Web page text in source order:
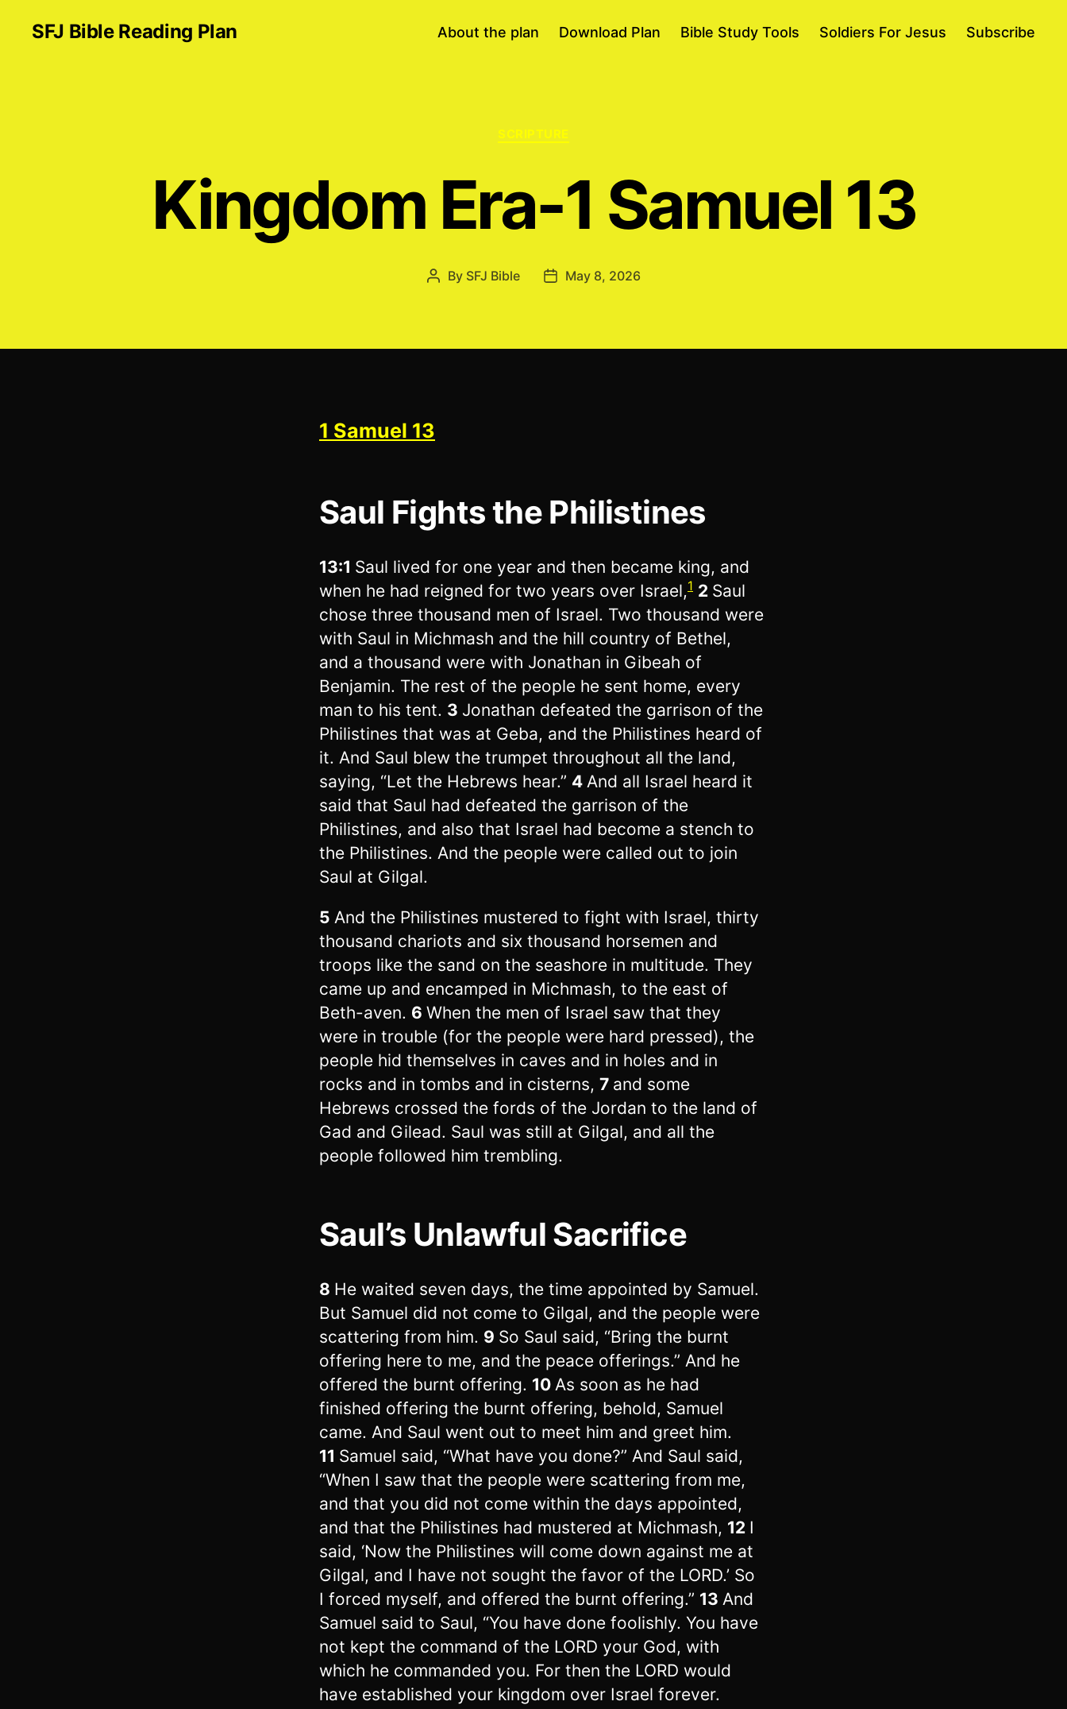
SFJ Bible Reading Plan About the plan Download Plan Bible Study Tools Soldiers For Jesus Subscribe
Categories
SCRIPTURE
Kingdom Era-1 Samuel 13
Post
By SFJ Bible
PostMay 8, 2026
1 Samuel 13
Saul Fights the Philistines
13:1 Saul lived for one year and then became king, and
when he had reigned for two years over Israel,1 2 Saul
chose three thousand men of Israel. Two thousand were
with Saul in Michmash and the hill country of Bethel,
and a thousand were with Jonathan in Gibeah of
Benjamin. The rest of the people he sent home, every
man to his tent. 3 Jonathan defeated the garrison of the
Philistines that was at Geba, and the Philistines heard of
it. And Saul blew the trumpet throughout all the land,
saying, “Let the Hebrews hear.” 4 And all Israel heard it
said that Saul had defeated the garrison of the
Philistines, and also that Israel had become a stench to
the Philistines. And the people were called out to join
Saul at Gilgal.
5 And the Philistines mustered to fight with Israel, thirty
thousand chariots and six thousand horsemen and
troops like the sand on the seashore in multitude. They
came up and encamped in Michmash, to the east of
Beth-aven. 6 When the men of Israel saw that they
were in trouble (for the people were hard pressed), the
people hid themselves in caves and in holes and in
rocks and in tombs and in cisterns, 7 and some
Hebrews crossed the fords of the Jordan to the land of
Gad and Gilead. Saul was still at Gilgal, and all the
people followed him trembling.
Saul’s Unlawful Sacrifice
8 He waited seven days, the time appointed by Samuel.
But Samuel did not come to Gilgal, and the people were
scattering from him. 9 So Saul said, “Bring the burnt
offering here to me, and the peace offerings.” And he
offered the burnt offering. 10 As soon as he had
finished offering the burnt offering, behold, Samuel
came. And Saul went out to meet him and greet him.
11 Samuel said, “What have you done?” And Saul said,
“When I saw that the people were scattering from me,
and that you did not come within the days appointed,
and that the Philistines had mustered at Michmash, 12 I
said, ‘Now the Philistines will come down against me at
Gilgal, and I have not sought the favor of the LORD.’ So
I forced myself, and offered the burnt offering.” 13 And
Samuel said to Saul, “You have done foolishly. You have
not kept the command of the LORD your God, with
which he commanded you. For then the LORD would
have established your kingdom over Israel forever.